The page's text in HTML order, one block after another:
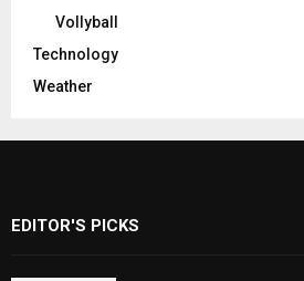
Vollyball
Technology
Weather
EDITOR'S PICKS